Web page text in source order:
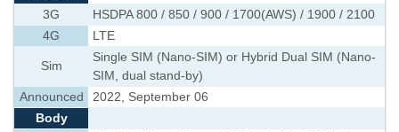
3G
HSDPA 800 / 850 / 900 / 1700(AWS) / 1900 / 2100
4G
LTE
Sim
Single SIM (Nano-SIM) or Hybrid Dual SIM (Nano-
SIM, dual stand-by)
Announced
2022, September 06
Body